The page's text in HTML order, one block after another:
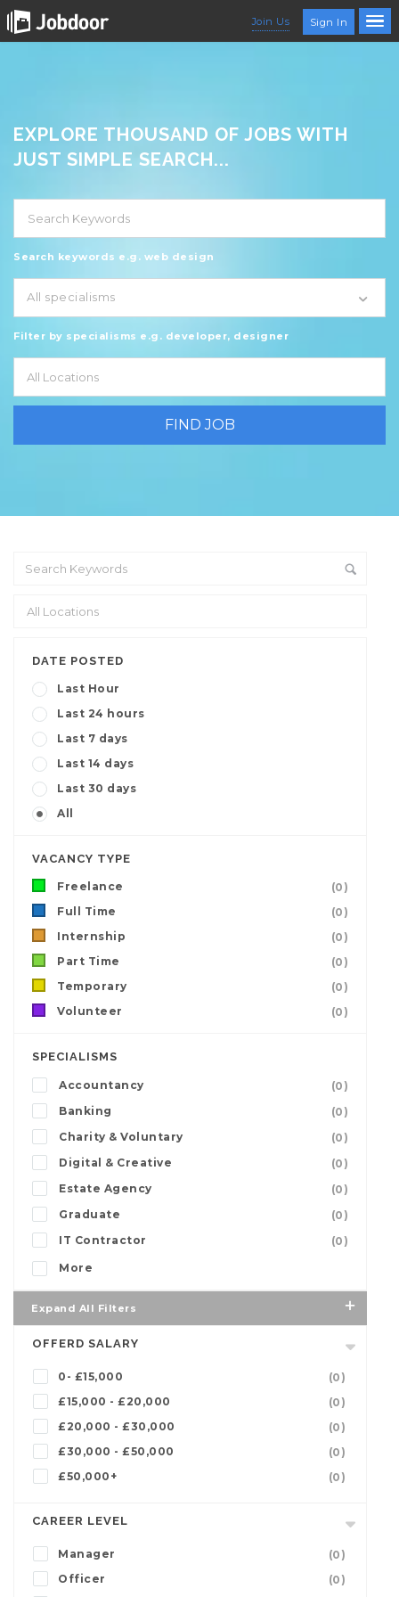
Join Us Sign In
EXPLORE THOUSAND OF JOBS WITH
JUST SIMPLE SEARCH...
Search keywords e.g. web design
All specialisms
Filter by specialisms e.g. developer, designer
DATE POSTED
Last Hour
Last 24 hours
Last 7 days
Last 14 days
Last 30 days
All
VACANCY TYPE
Freelance
(0)
Full Time
(0)
Internship
(0)
Part Time
(0)
Temporary
(0)
Volunteer
(0)
SPECIALISMS
Accountancy
(0)
Banking
(0)
Charity & Voluntary
(0)
Digital & Creative
(0)
Estate Agency
(0)
Graduate
(0)
IT Contractor
(0)
More
Expand All Filters
OFFERD SALARY
0- £15,000
(0)
£15,000 - £20,000
(0)
£20,000 - £30,000
(0)
£30,000 - £50,000
(0)
£50,000+
(0)
CAREER LEVEL
Manager
(0)
Officer
(0)